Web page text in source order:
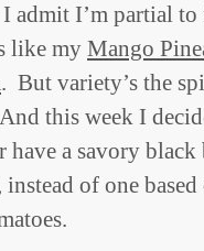
admit I’m partial
like my Mango
. But variety’s the
this week I
have a savory black
instead of one